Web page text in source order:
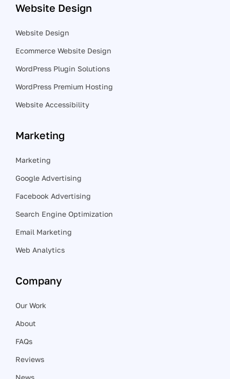
Website Design
Website Design
Ecommerce Website Design
WordPress Plugin Solutions
WordPress Premium Hosting
Website Accessibility
Marketing
Marketing
Google Advertising
Facebook Advertising
Search Engine Optimization
Email Marketing
Web Analytics
Company
Our Work
About
FAQs
Reviews